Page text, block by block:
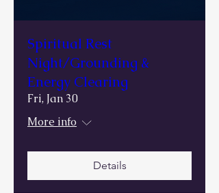
Spiritual Rest
Night/Grounding &
Energy Clearing
Fri, Jan 30
More info
Details